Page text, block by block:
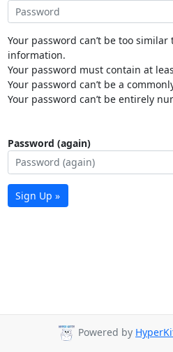
Your password can’t be too
information.
Your password must contain at
Your password can’t be a
Your password can’t be entirely
Password (again)
Sign Up »
Powered by